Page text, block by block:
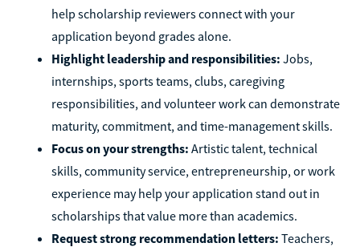
help scholarship reviewers connect with your
application beyond grades alone.
Highlight leadership and responsibilities: Jobs,
internships, sports teams, clubs, caregiving
responsibilities, and volunteer work can demonstrate
maturity, commitment, and time-management skills.
Focus on your strengths: Artistic talent, technical
skills, community service, entrepreneurship, or work
experience may help your application stand out in
scholarships that value more than academics.
Request strong recommendation letters: Teachers,